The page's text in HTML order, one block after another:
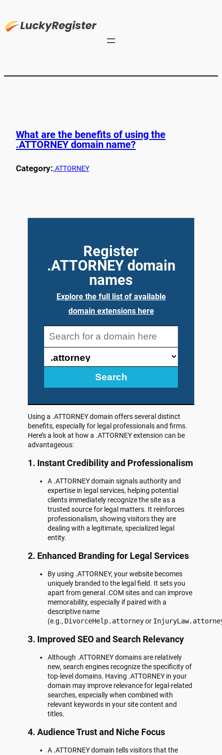
What are the benefits of using the
.ATTORNEY domain name?
Category:.ATTORNEY
Register
.ATTORNEY domain
names
Explore the full list of available
domain extensions here
Search
Using a .ATTORNEY domain offers several distinct
benefits, especially for legal professionals and firms.
Here’s a look at how a .ATTORNEY extension can be
advantageous:
1. Instant Credibility and Professionalism
A .ATTORNEY domain signals authority and
expertise in legal services, helping potential
clients immediately recognize the site as a
trusted source for legal matters. It reinforces
professionalism, showing visitors they are
dealing with a legitimate, specialized legal
entity.
2. Enhanced Branding for Legal Services
By using .ATTORNEY, your website becomes
uniquely branded to the legal field. It sets you
apart from general .COM sites and can improve
memorability, especially if paired with a
descriptive name
(e.g., DivorceHelp.attorneyor
3. Improved SEO and Search Relevancy
Although .ATTORNEY domains are relatively
new, search engines recognize the specificity of
top-level domains. Having .ATTORNEY in your
domain may improve relevance for legal-related
searches, especially when combined with
relevant keywords in your site content and
titles.
4. Audience Trust and Niche Focus
A .ATTORNEY domain tells visitors that the